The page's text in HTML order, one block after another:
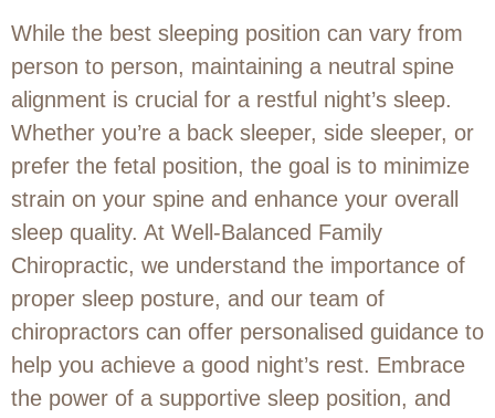
While the best sleeping position can vary from
person to person, maintaining a neutral spine
alignment is crucial for a restful night’s sleep.
Whether you’re a back sleeper, side sleeper, or
prefer the fetal position, the goal is to minimize
strain on your spine and enhance your overall
sleep quality. At Well-Balanced Family
Chiropractic, we understand the importance of
proper sleep posture, and our team of
chiropractors can offer personalised guidance to
help you achieve a good night’s rest. Embrace
the power of a supportive sleep position, and